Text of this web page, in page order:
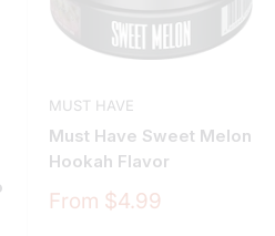
MUST HAVE
Must Have Sweet Melon
Hookah Flavor
Sale
From $4.99